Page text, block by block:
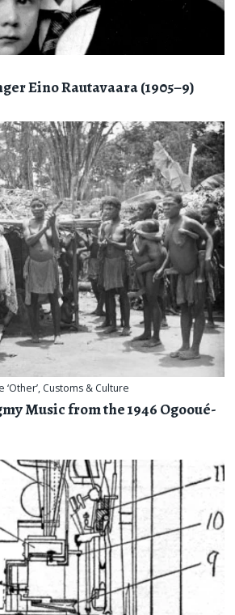
Eino Rautavaara (1905–9)
, Customs & Culture
Music from the 1946 Ogooué-